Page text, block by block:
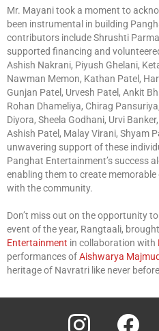
Mr. Mayani took a moment to
been instrumental in building
contributors include Shrushti
supported financing and
Ashish Nakrani, Piyush Ghelani,
Nawman Memon, Kathan Patel,
Gunjan Patel, Urvesh Patel, Ankit
Rohan Dhameliya, Chirag
Diyora, Sheela Godhani, Urvi
Ashish Patel, Malay Virani, Shyam
unwavering support of these
Panghat Entertainment’s success
enabling them to create
with the community.
Don’t miss out on the opportunity
event of the year, Rangtaali,
Entertainment in collaboration with
performances ofAishwarya
heritage of Navratri like never
instagram